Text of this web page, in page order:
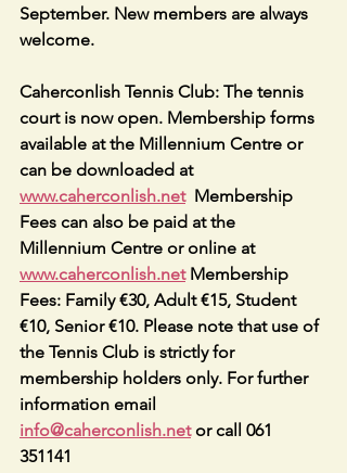
September. New members are always
welcome.
Caherconlish Tennis Club: The tennis
court is now open. Membership forms
available at the Millennium Centre or
can be downloaded at
www.caherconlish.net
  Membership
Fees can also be paid at the
Millennium Centre or online at
www.caherconlish.net Membership
Fees: Family €30, Adult €15, Student
€10, Senior €10. Please note that use of
the Tennis Club is strictly for
membership holders only. For further
information email
info@caherconlish.net or call 061
351141